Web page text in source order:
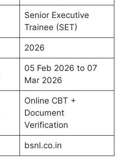
Senior Executive
Trainee (SET)
2026
05 Feb 2026 to 07
Mar 2026
Online CBT +
Document
Verification
bsnl.co.in